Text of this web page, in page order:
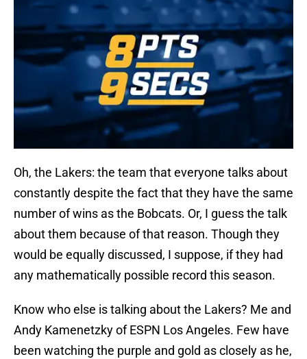
Oh, the Lakers: the team that everyone talks about
constantly despite the fact that they have the same
number of wins as the Bobcats. Or, I guess the talk
about them because of that reason. Though they
would be equally discussed, I suppose, if they had
any mathematically possible record this season.
Know who else is talking about the Lakers? Me and
Andy Kamenetzky of ESPN Los Angeles. Few have
been watching the purple and gold as closely as he,